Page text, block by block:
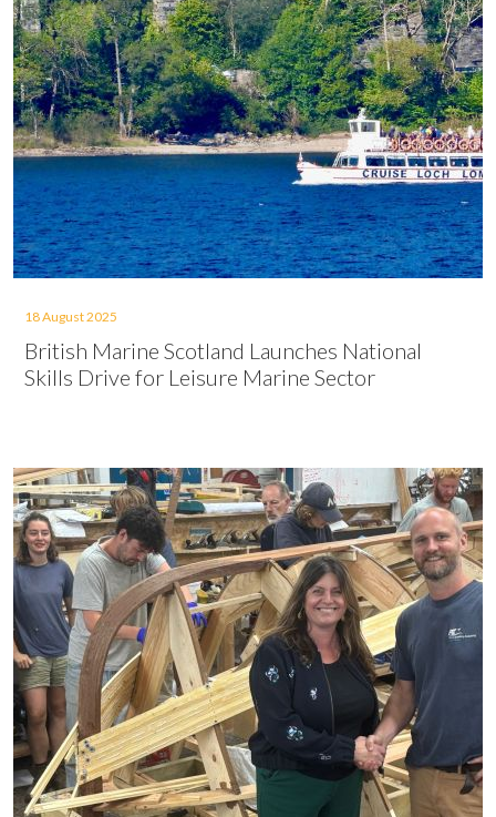
18 August 2025
British Marine Scotland Launches National
Skills Drive for Leisure Marine Sector